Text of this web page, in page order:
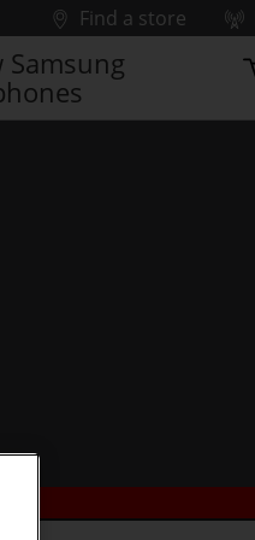
Find a store
Samsung